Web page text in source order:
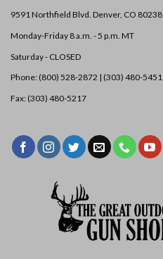
9591 Northfield Blvd. Denver, CO 80238
Monday-Friday 8 a.m. - 5 p.m. MT
Saturday - CLOSED
Phone: (800) 528-2872 | (303) 480-5451
Fax: (303) 480-5217